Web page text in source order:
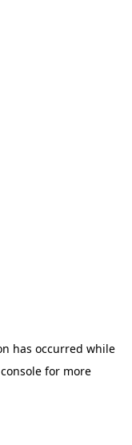
has occurred while
for more